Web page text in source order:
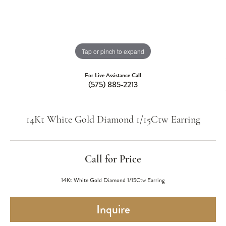
Tap or pinch to expand
For Live Assistance Call
(575) 885-2213
14Kt White Gold Diamond 1/15Ctw Earring
Call for Price
14Kt White Gold Diamond 1/15Ctw Earring
Inquire